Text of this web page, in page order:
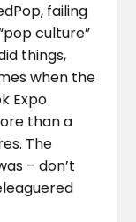
failing
culture”
things,
when the
Expo
than a
The
– don’t